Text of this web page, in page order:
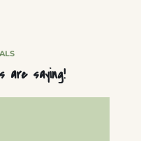
are saying!